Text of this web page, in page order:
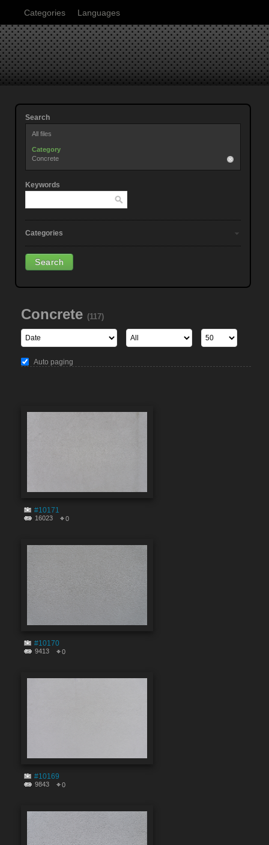
Categories Languages
Search
All files
Category
Concrete
Keywords
Categories
Concrete (117)
Auto paging
#10171
16023 0
#10170
9413 0
#10169
9843 0